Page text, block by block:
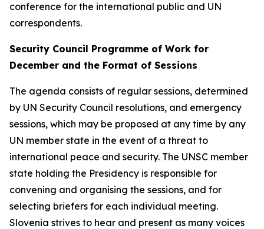
conference for the international public and UN
correspondents.
Security Council Programme of Work for
December and the Format of Sessions
The agenda consists of regular sessions, determined
by UN Security Council resolutions, and emergency
sessions, which may be proposed at any time by any
UN member state in the event of a threat to
international peace and security. The UNSC member
state holding the Presidency is responsible for
convening and organising the sessions, and for
selecting briefers for each individual meeting.
Slovenia strives to hear and present as many voices